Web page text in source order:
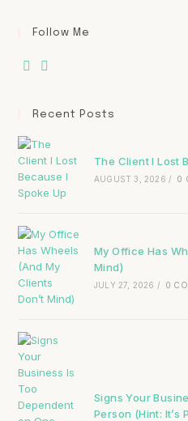
Follow Me
Recent Posts
The Client I Lost
AUGUST 3, 2026 / 0
My Office Has
Mind)
JULY 27, 2026 / 0
Signs Your
Person (Hint: It’s